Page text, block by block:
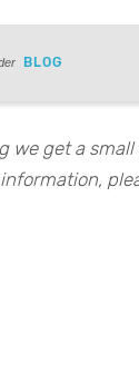
BLOG
we get a